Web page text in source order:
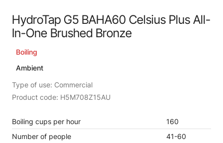
HydroTap G5 BAHA60 Celsius Plus All-
In-One Brushed Bronze
Boiling
Ambient
Type of use: Commercial
Product code: H5M708Z15AU
Boiling cups per hour
160
Number of people
41-60